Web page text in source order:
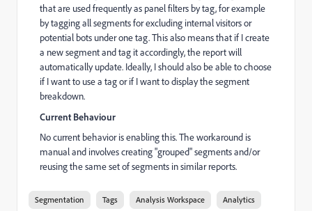
that are used frequently as panel filters by tag, for example
by tagging all segments for excluding internal visitors or
potential bots under one tag. This also means that if I create
a new segment and tag it accordingly, the report will
automatically update. Ideally, I should also be able to choose
if I want to use a tag or if I want to display the segment
breakdown.
Current Behaviour
No current behavior is enabling this. The workaround is
manual and involves creating "grouped" segments and/or
reusing the same set of segments in similar reports.
Segmentation Tags Analysis Workspace Analytics